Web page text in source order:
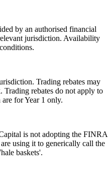
by an authorised financial
jurisdiction. Availability
Trading rebates may
Trading rebates do not apply to
for Year 1 only.
is not adopting the FINRA
using it to generically call the
baskets'.